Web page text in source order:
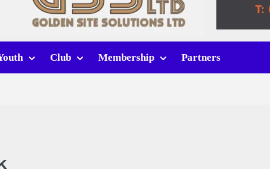
Club Membership Partners